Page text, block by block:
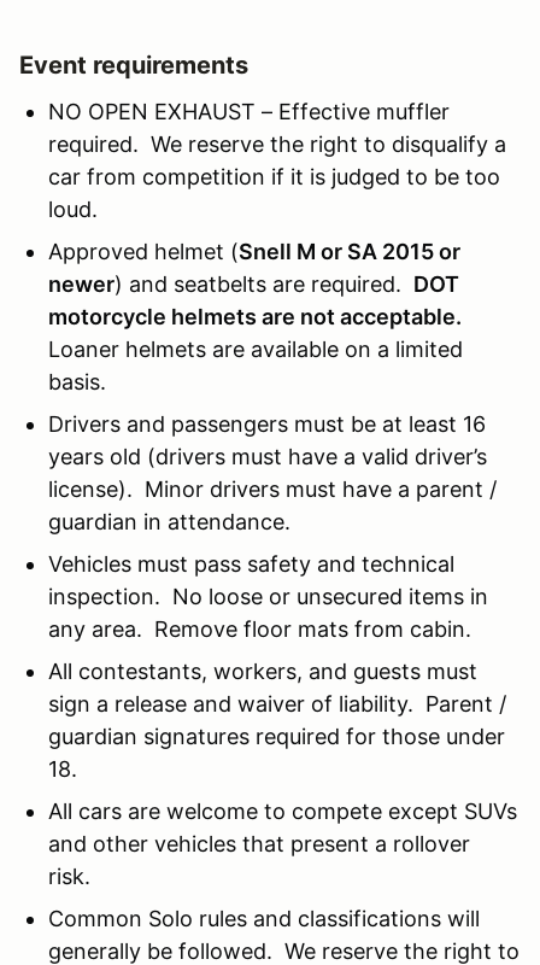
Event requirements
NO OPEN EXHAUST – Effective muffler
required. We reserve the right to disqualify a
car from competition if it is judged to be too
loud.
Approved helmet (Snell M or SA 2015 or
newer) and seatbelts are required. DOT
motorcycle helmets are not acceptable.
Loaner helmets are available on a limited
basis.
Drivers and passengers must be at least 16
years old (drivers must have a valid driver’s
license). Minor drivers must have a parent /
guardian in attendance.
Vehicles must pass safety and technical
inspection. No loose or unsecured items in
any area. Remove floor mats from cabin.
All contestants, workers, and guests must
sign a release and waiver of liability. Parent /
guardian signatures required for those under
18.
All cars are welcome to compete except SUVs
and other vehicles that present a rollover
risk.
Common Solo rules and classifications will
generally be followed. We reserve the right to